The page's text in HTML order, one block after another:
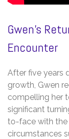
Gwen’s
Encounter
After five years
growth, Gwen
compelling her
significant
to-face with the
circumstances